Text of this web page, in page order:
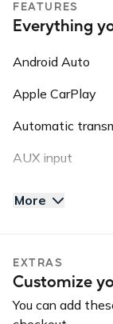
Please note: this
This information
purposes.
FEATURES
Everything
Android Auto
Apple CarPlay
Automatic
AUX input
Long-term car
USB charger
More
EXTRAS
Customize
You can add